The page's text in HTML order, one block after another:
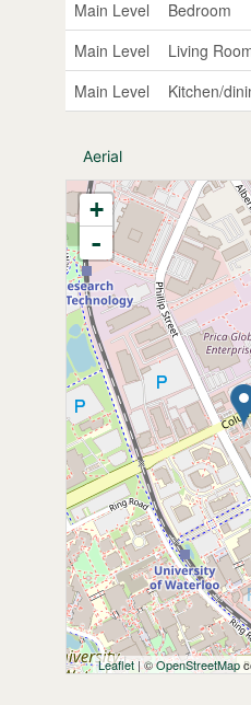
Main Level Bedroom
Main Level
Living
Main Level
Kitchen/
Aerial
+
-
Leaflet| ©OpenStreetMap